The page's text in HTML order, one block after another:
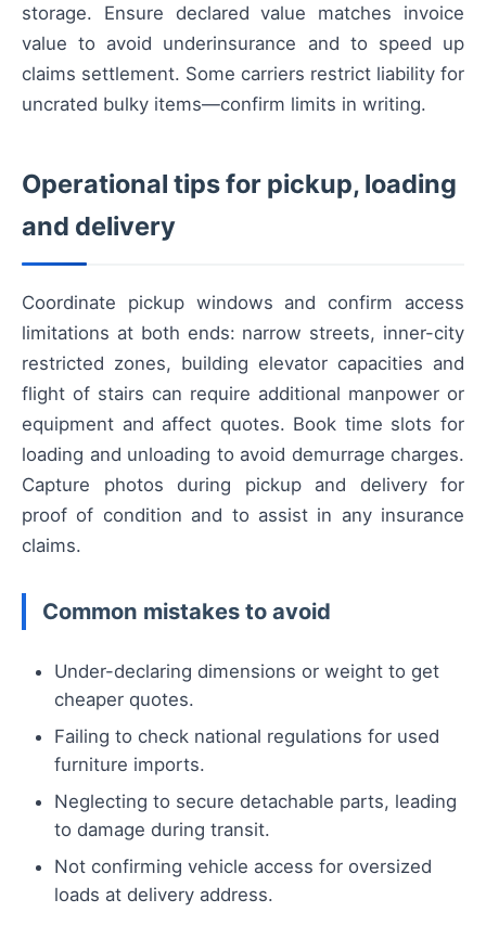
storage. Ensure declared value matches invoice
value to avoid underinsurance and to speed up
claims settlement. Some carriers restrict liability for
uncrated bulky items—confirm limits in writing.
Operational tips for pickup, loading
and delivery
Coordinate pickup windows and confirm access
limitations at both ends: narrow streets, inner-city
restricted zones, building elevator capacities and
flight of stairs can require additional manpower or
equipment and affect quotes. Book time slots for
loading and unloading to avoid demurrage charges.
Capture photos during pickup and delivery for
proof of condition and to assist in any insurance
claims.
Common mistakes to avoid
Under-declaring dimensions or weight to get
cheaper quotes.
Failing to check national regulations for used
furniture imports.
Neglecting to secure detachable parts, leading
to damage during transit.
Not confirming vehicle access for oversized
loads at delivery address.